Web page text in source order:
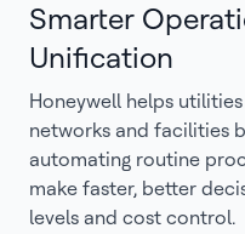
Smarter
Unification
Honeywell helps
networks and facilities
automating routine
make faster, better
levels and cost control.